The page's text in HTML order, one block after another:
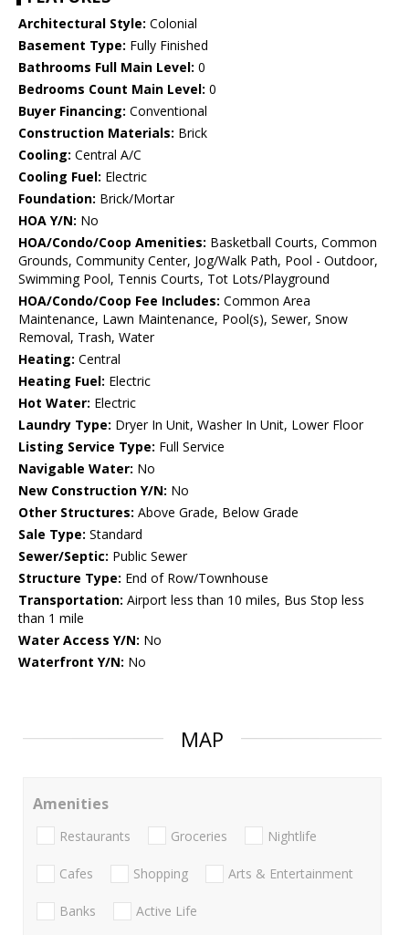
Architectural Style: Colonial
Basement Type: Fully Finished
Bathrooms Full Main Level: 0
Bedrooms Count Main Level: 0
Buyer Financing: Conventional
Construction Materials: Brick
Cooling: Central A/C
Cooling Fuel: Electric
Foundation: Brick/Mortar
HOA Y/N: No
HOA/Condo/Coop Amenities: Basketball Courts, Common
Grounds, Community Center, Jog/Walk Path, Pool - Outdoor,
Swimming Pool, Tennis Courts, Tot Lots/Playground
HOA/Condo/Coop Fee Includes: Common Area
Maintenance, Lawn Maintenance, Pool(s), Sewer, Snow
Removal, Trash, Water
Heating: Central
Heating Fuel: Electric
Hot Water: Electric
Laundry Type: Dryer In Unit, Washer In Unit, Lower Floor
Listing Service Type: Full Service
Navigable Water: No
New Construction Y/N: No
Other Structures: Above Grade, Below Grade
Sale Type: Standard
Sewer/Septic: Public Sewer
Structure Type: End of Row/Townhouse
Transportation: Airport less than 10 miles, Bus Stop less
than 1 mile
Water Access Y/N: No
Waterfront Y/N: No
MAP
Amenities
Restaurants Groceries Nightlife
Cafes Shopping Arts & Entertainment
Banks Active Life